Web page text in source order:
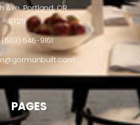
Ave. Portland, OR
97211
(503) 546-9161
PAGES